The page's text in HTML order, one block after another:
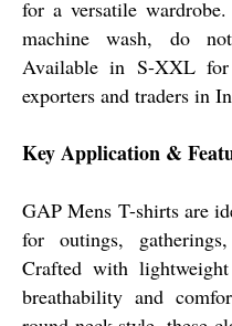
for a versatile
machine wash, do
Available in S-XXL
exporters and traders in
Key Application &
GAP Mens T-shirts are
for outings,
Crafted with
breathability and